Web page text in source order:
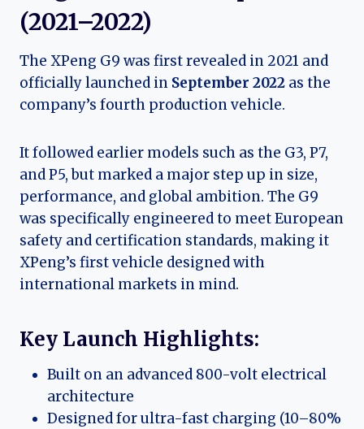
(2021–2022)
The XPeng G9 was first revealed in 2021 and
officially launched in September 2022 as the
company’s fourth production vehicle.
It followed earlier models such as the G3, P7,
and P5, but marked a major step up in size,
performance, and global ambition. The G9
was specifically engineered to meet European
safety and certification standards, making it
XPeng’s first vehicle designed with
international markets in mind.
Key Launch Highlights:
Built on an advanced 800-volt electrical
architecture
Designed for ultra-fast charging (10–80%